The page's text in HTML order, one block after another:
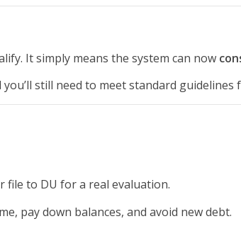
It simply means the system can now
still need to meet standard guidelines
file to DU for a real evaluation.
pay down balances, and avoid new debt.